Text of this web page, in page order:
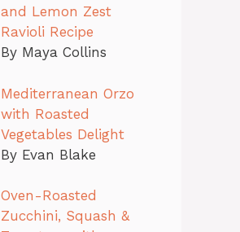
and Lemon Zest
Ravioli Recipe
By Maya Collins
Mediterranean Orzo
with Roasted
Vegetables Delight
By Evan Blake
Oven-Roasted
Zucchini, Squash &